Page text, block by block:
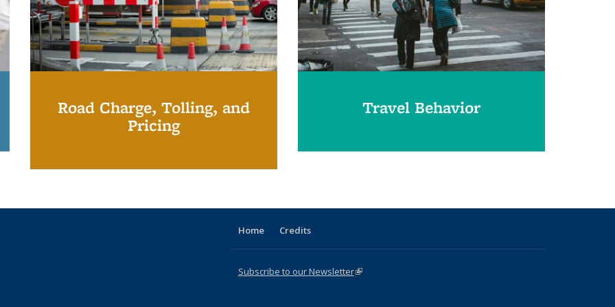
Road Charge, Tolling, and
Pricing
Travel Behavior
Home Credits
Subscribe to our Newsletter(link is external)